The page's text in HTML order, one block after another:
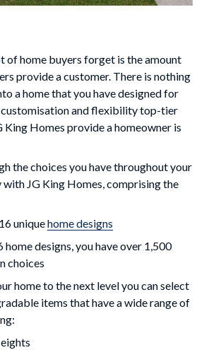
of home buyers forget is the amount
provide a customer. There is nothing
a home that you have designed for
customisation and flexibility top-tier
King Homes provide a homeowner is
the choices you have throughout your
JG King Homes, comprising the
uniquehome designs
home designs, you have over 1,500
choices
home to the next level you can select
items that have a wide range of